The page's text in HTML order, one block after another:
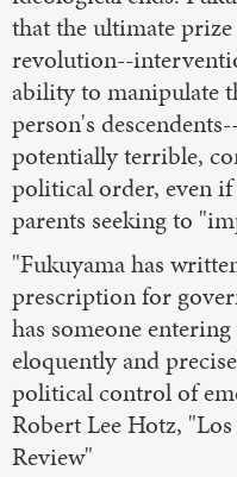
that the ultimate
revolution--
ability to manipulate
person's
potentially terrible,
political order, even
parents seeking to
"Fukuyama has
prescription for
has someone
eloquently and
political control of
Robert Lee Hotz,
Review"